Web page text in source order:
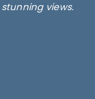
views.